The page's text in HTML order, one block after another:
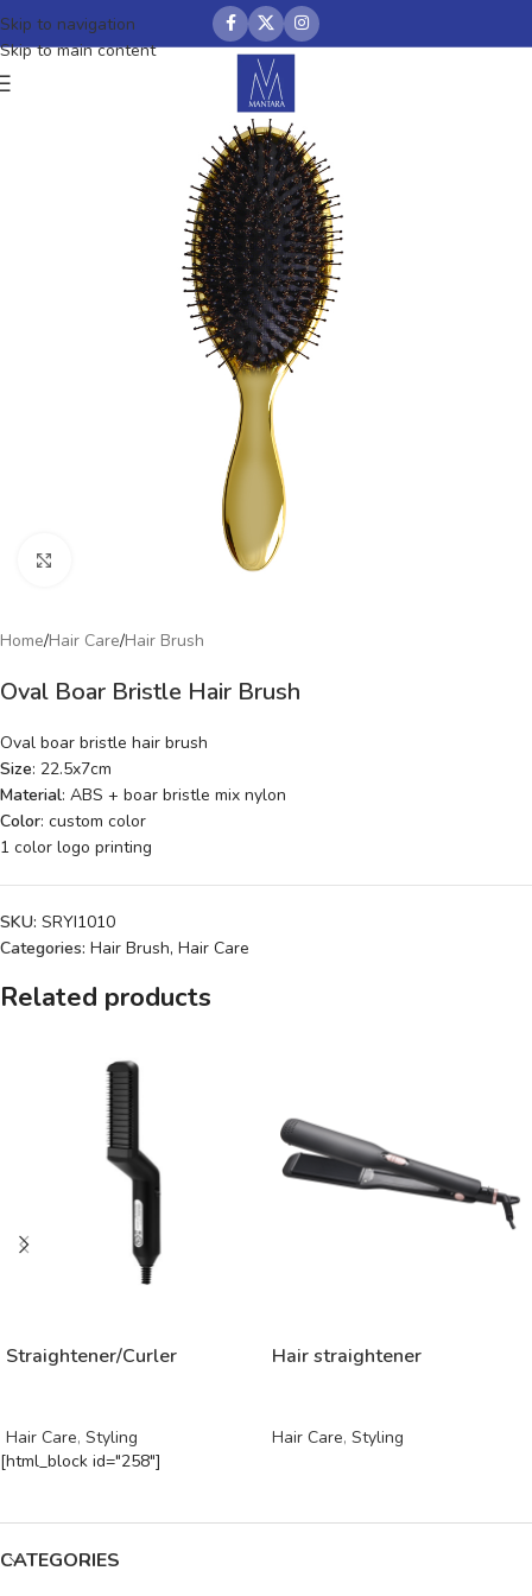
Skip to navigation
Skip to main content
Home/Hair Care/Hair Brush
Oval Boar Bristle Hair Brush
Oval boar bristle hair brush
Size: 22.5x7cm
Material: ABS + boar bristle mix nylon
Color: custom color
1 color logo printing
SKU: SRYI1010
Categories: Hair Brush, Hair Care
Related products
Straightener/Curler
Hair Care, Styling
Hair straightener
Hair Care, Styling
[html_block id="258"]
CATEGORIES